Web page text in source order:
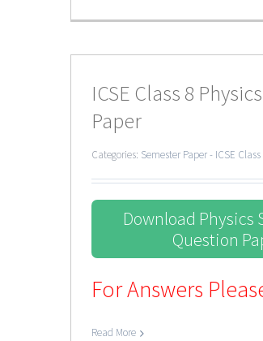
ICSE Class 8
Paper
Categories: Semester Paper - ICSE Class
Download Physics
Question
For Answers
Read More